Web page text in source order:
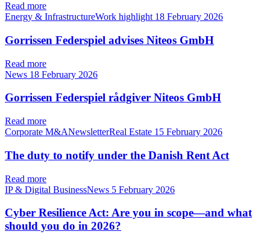
Read more
Energy & InfrastructureWork highlight 18 February 2026
Gorrissen Federspiel advises Niteos GmbH
Read more
News 18 February 2026
Gorrissen Federspiel rådgiver Niteos GmbH
Read more
Corporate M&ANewsletterReal Estate 15 February 2026
The duty to notify under the Danish Rent Act
Read more
IP & Digital BusinessNews 5 February 2026
Cyber Resilience Act: Are you in scope—and what
should you do in 2026?